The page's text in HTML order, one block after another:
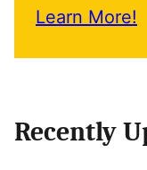
Learn More!
Recently